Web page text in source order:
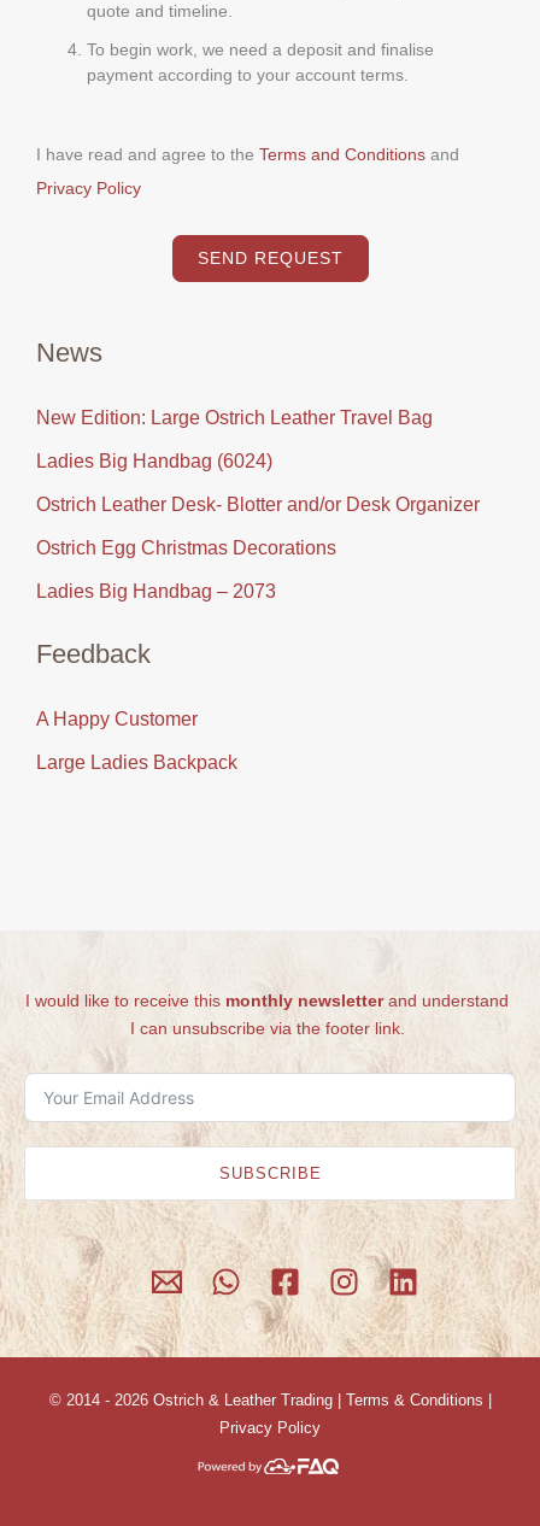
quote and timeline.
To begin work, we need a deposit and finalise
payment according to your account terms.
I have read and agree to the Terms and Conditions and
Privacy Policy
SEND REQUEST
News
New Edition: Large Ostrich Leather Travel Bag
Ladies Big Handbag (6024)
Ostrich Leather Desk- Blotter and/or Desk Organizer
Ostrich Egg Christmas Decorations
Ladies Big Handbag – 2073
Feedback
A Happy Customer
Large Ladies Backpack
I would like to receive this monthly newsletterand understand
I can unsubscribe via the footer link.
SUBSCRIBE
© 2014 - 2026 Ostrich & Leather Trading| Terms & Conditions
Privacy Policy